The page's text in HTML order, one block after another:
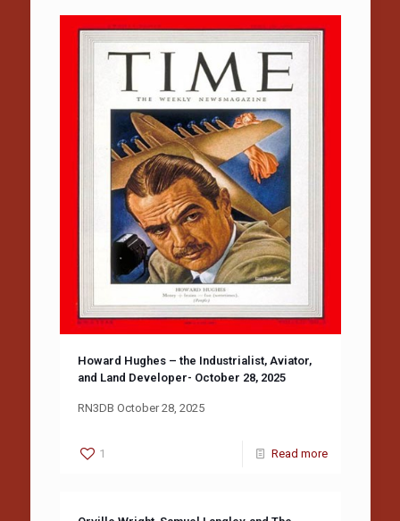
Howard Hughes – the Industrialist, Aviator,
and Land Developer- October 28, 2025
RN3DB October 28, 2025
1 Read more